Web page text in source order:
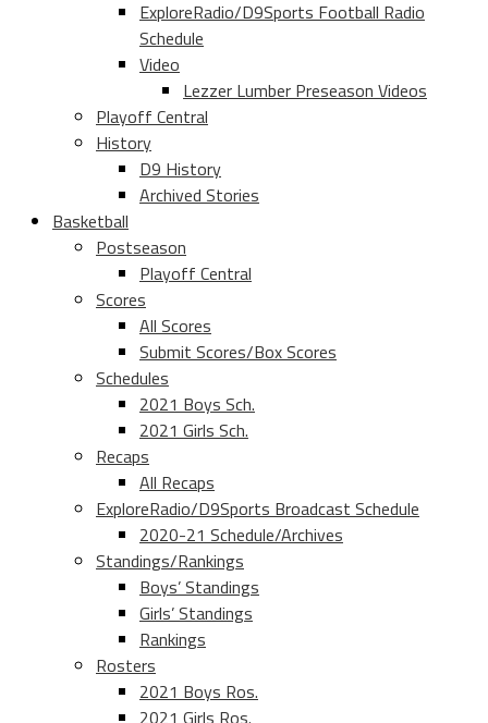
ExploreRadio/D9Sports Football Radio
Schedule
Video
Lezzer Lumber Preseason Videos
Playoff Central
History
D9 History
Archived Stories
Basketball
Postseason
Playoff Central
Scores
All Scores
Submit Scores/Box Scores
Schedules
2021 Boys Sch.
2021 Girls Sch.
Recaps
All Recaps
ExploreRadio/D9Sports Broadcast Schedule
2020-21 Schedule/Archives
Standings/Rankings
Boys’ Standings
Girls’ Standings
Rankings
Rosters
2021 Boys Ros.
2021 Girls Ros.